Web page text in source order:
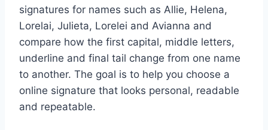
signatures for names such as Allie, Helena,
Lorelai, Julieta, Lorelei and Avianna and
compare how the first capital, middle letters,
underline and final tail change from one name
to another. The goal is to help you choose a
online signature that looks personal, readable
and repeatable.